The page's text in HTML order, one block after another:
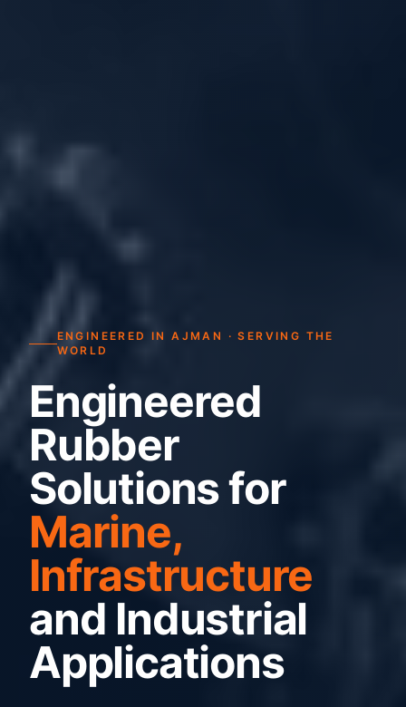
ENGINEERED IN AJMAN · SERVING THE
WORLD
Engineered
Rubber
Solutions for
Marine,
Infrastructure
and Industrial
Applications